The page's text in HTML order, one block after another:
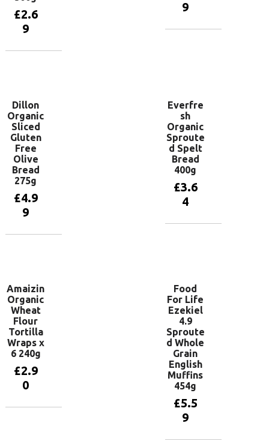
£2.6
9
9
Dillon
Organic
Sliced
Gluten
Free
Olive
Bread
275g
£4.9
9
Everfre
sh
Organic
Sproute
d Spelt
Bread
400g
£3.6
4
Amaizin
Organic
Wheat
Flour
Tortilla
Wraps x
6 240g
£2.9
0
Food
For Life
Ezekiel
4.9
Sproute
d Whole
Grain
English
Muffins
454g
£5.5
9